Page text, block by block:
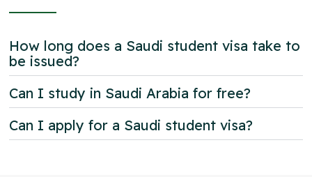
How long does a Saudi student visa take to
be issued?
Can I study in Saudi Arabia for free?
Can I apply for a Saudi student visa?